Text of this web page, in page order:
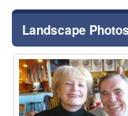
Landscape